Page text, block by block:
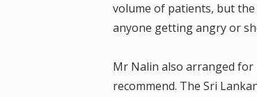
volume of patients, but
anyone getting angry or
Mr Nalin also arranged for
recommend. The Sri